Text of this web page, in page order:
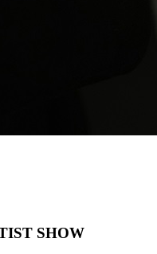
SHOW